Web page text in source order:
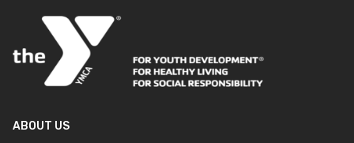
ABOUT US